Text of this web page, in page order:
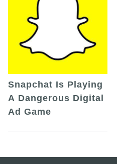
Snapchat Is Playing
A Dangerous Digital
Ad Game